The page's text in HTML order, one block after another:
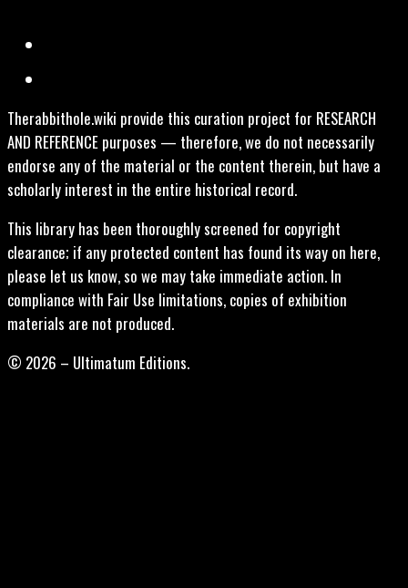
Therabbithole.wiki provide this curation project for RESEARCH
AND REFERENCE purposes — therefore, we do not necessarily
endorse any of the material or the content therein, but have a
scholarly interest in the entire historical record.
This library has been thoroughly screened for copyright
clearance; if any protected content has found its way on here,
please let us know, so we may take immediate action. In
compliance with Fair Use limitations, copies of exhibition
materials are not produced.
© 2026 – Ultimatum Editions.